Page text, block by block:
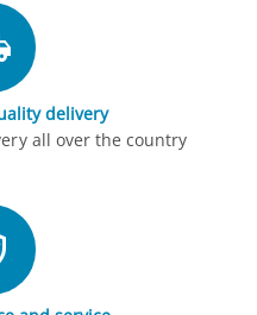
delivery
all over the country